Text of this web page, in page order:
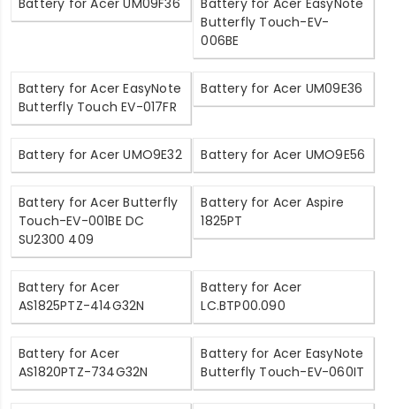
Butterfly Touch-EV-
006BE
Battery for Acer EasyNote
Butterfly Touch EV-017FR
Battery for Acer UM09E36
Battery for Acer UMO9E32 Battery for Acer UMO9E56
Battery for Acer Butterfly
Touch-EV-001BE DC
SU2300 409
Battery for Acer Aspire
1825PT
Battery for Acer
AS1825PTZ-414G32N
Battery for Acer
LC.BTP00.090
Battery for Acer
AS1820PTZ-734G32N
Battery for Acer EasyNote
Butterfly Touch-EV-060IT